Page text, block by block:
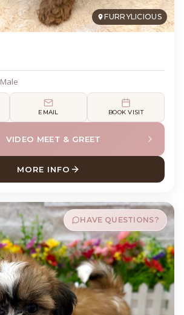
FURRYLICIOUS
Male
EMAIL BOOK VISIT
VIDEO MEET & GREET
MORE INFO
ABOUT ANDY POODLE
HAVE QUESTIONS?